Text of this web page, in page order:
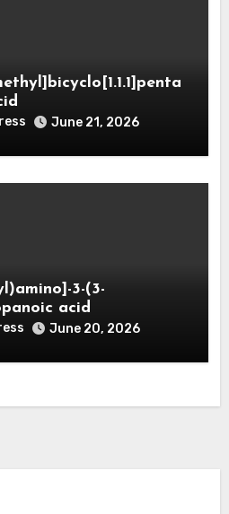
June 21, 2026
3-(3-
acid
June 20, 2026